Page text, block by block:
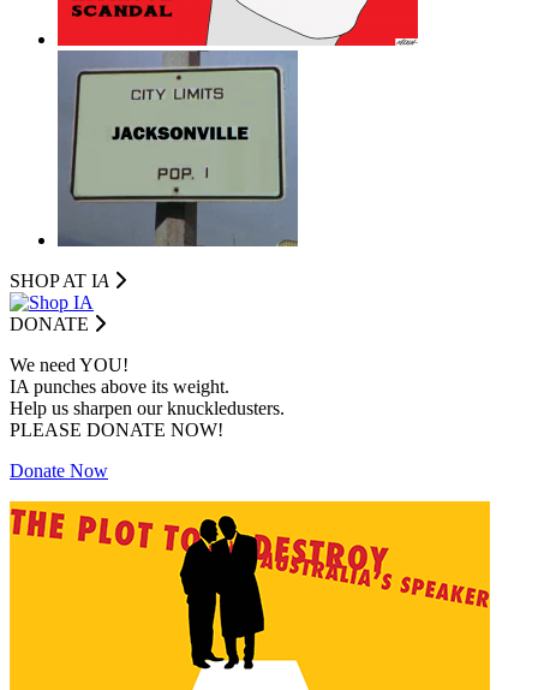
SHOP AT IA
DONATE
We need YOU!
IA punches above its weight.
Help us sharpen our knuckledusters.
PLEASE DONATE NOW!
Donate Now